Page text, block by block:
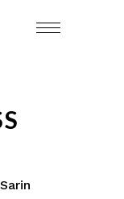
Sarin